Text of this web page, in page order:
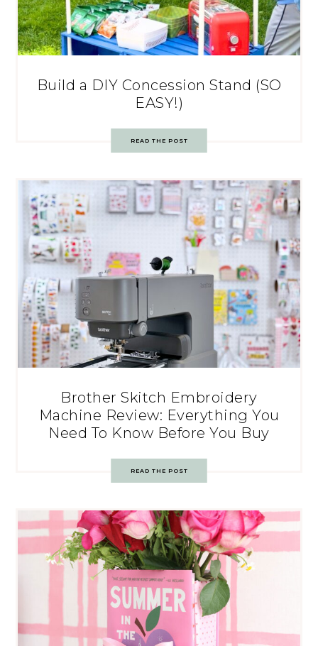
Build a DIY Concession Stand (SO
EASY!)
READ THE POST
Brother Skitch Embroidery
Machine Review: Everything You
Need To Know Before You Buy
READ THE POST